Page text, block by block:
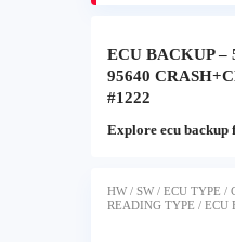
ECU BACKUP –
95640
#1222
Explore ecu backup
HW / SW / ECU TYPE /
READING TYPE / ECU